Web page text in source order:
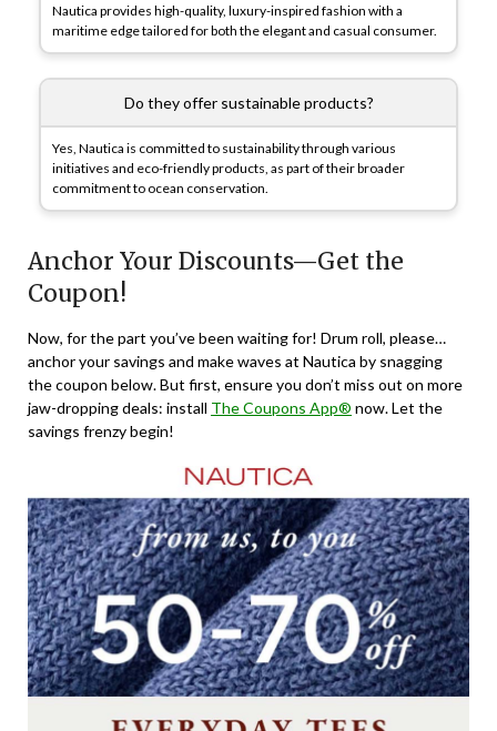
Nautica provides high-quality, luxury-inspired fashion with a
maritime edge tailored for both the elegant and casual consumer.
Do they offer sustainable products?
Yes, Nautica is committed to sustainability through various
initiatives and eco-friendly products, as part of their broader
commitment to ocean conservation.
Anchor Your Discounts—Get the
Coupon!
Now, for the part you’ve been waiting for! Drum roll, please…
anchor your savings and make waves at Nautica by snagging
the coupon below. But first, ensure you don’t miss out on more
jaw-dropping deals: install The Coupons App® now. Let the
savings frenzy begin!